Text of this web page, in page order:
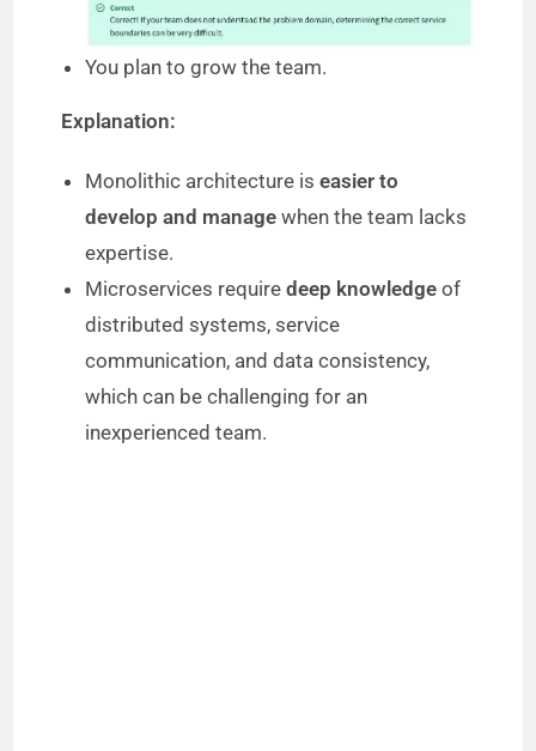
o
You plan to grow the team.
Explanation:
Monolithic architecture iseasier to
develop and manage when the team lacks
expertise.
Microservices requiredeep knowledge of
distributed systems, service
communication, and data consistency,
which can be challenging for an
inexperienced team.